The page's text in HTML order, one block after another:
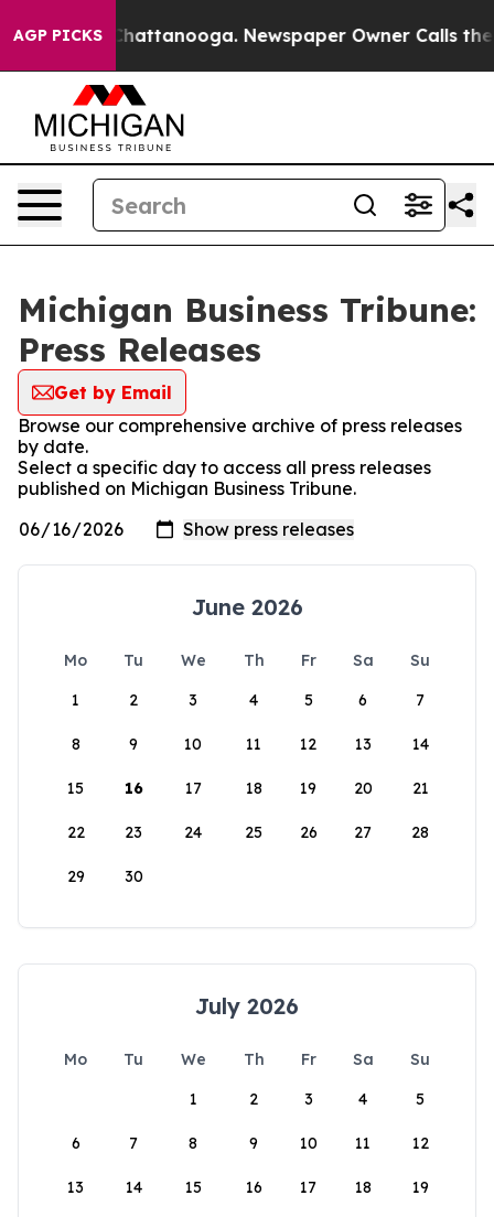
AGP PICKS
in Chattanooga. Newspaper Owner Calls the
Michigan Business Tribune:
Press Releases
Get by Email
Browse our comprehensive archive of press releases
by date.
Select a specific day to access all press releases
published on Michigan Business Tribune.
June 2026
Mo Tu We Th Fr Sa
Su
1
2 3 4 5 6 7
8 9 10 11 12 13 14
15 16 17 18 19 20 21
22 23 24 25 26 27 28
29 30
July 2026
Mo Tu We Th Fr Sa
Su
1
2 3 4 5
6 7 8 9 10 11 12
13 14 15 16 17 18 19